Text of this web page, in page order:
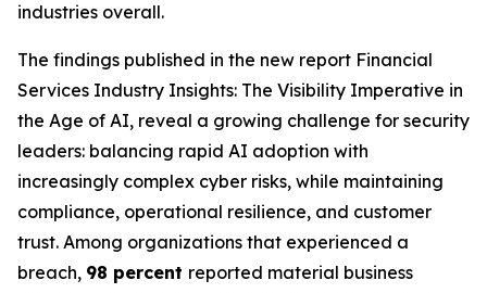
industries overall.
The findings published in the new report Financial
Services Industry Insights: The Visibility Imperative in
the Age of AI, reveal a growing challenge for security
leaders: balancing rapid AI adoption with
increasingly complex cyber risks, while maintaining
compliance, operational resilience, and customer
trust. Among organizations that experienced a
breach, 98 percent reported material business